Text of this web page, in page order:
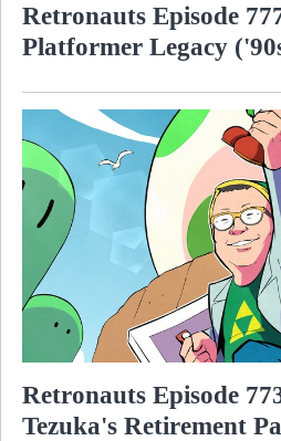
Retronauts Episode
Platformer Legacy
Retronauts Episode
Tezuka's Retirement